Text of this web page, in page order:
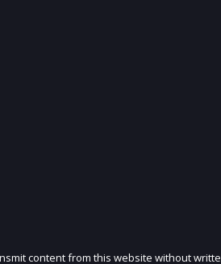
content from this website without